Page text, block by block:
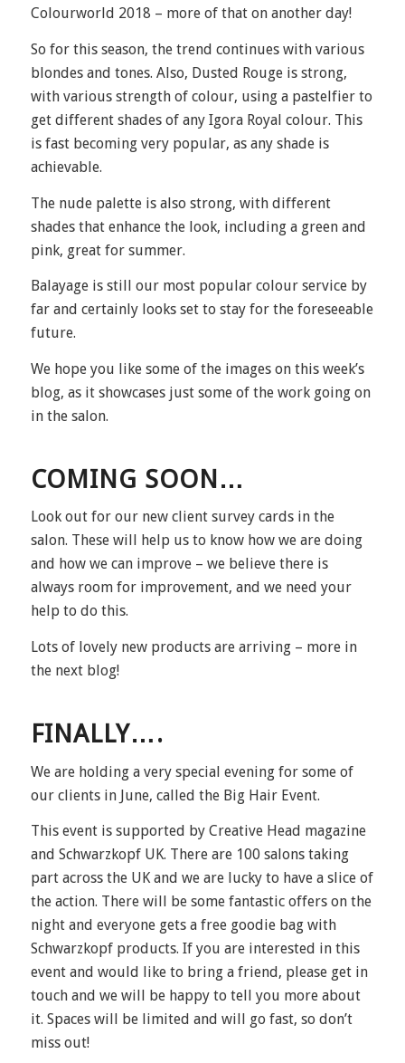
Colourworld 2018 – more of that on another day!
So for this season, the trend continues with various
blondes and tones. Also, Dusted Rouge is strong,
with various strength of colour, using a pastelfier to
get different shades of any Igora Royal colour. This
is fast becoming very popular, as any shade is
achievable.
The nude palette is also strong, with different
shades that enhance the look, including a green and
pink, great for summer.
Balayage is still our most popular colour service by
far and certainly looks set to stay for the foreseeable
future.
We hope you like some of the images on this week’s
blog, as it showcases just some of the work going on
in the salon.
COMING SOON…
Look out for our new client survey cards in the
salon. These will help us to know how we are doing
and how we can improve – we believe there is
always room for improvement, and we need your
help to do this.
Lots of lovely new products are arriving – more in
the next blog!
FINALLY….
We are holding a very special evening for some of
our clients in June, called the Big Hair Event.
This event is supported by Creative Head magazine
and Schwarzkopf UK. There are 100 salons taking
part across the UK and we are lucky to have a slice of
the action. There will be some fantastic offers on the
night and everyone gets a free goodie bag with
Schwarzkopf products. If you are interested in this
event and would like to bring a friend, please get in
touch and we will be happy to tell you more about
it. Spaces will be limited and will go fast, so don’t
miss out!